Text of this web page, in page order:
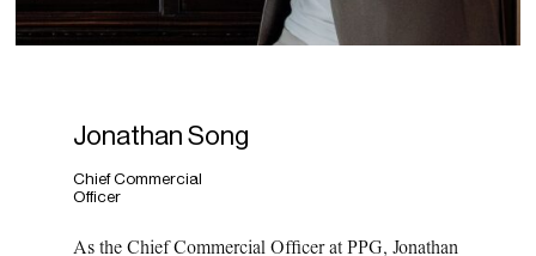
Jonathan Song
Chief Commercial
Officer
As the Chief Commercial Officer at PPG, Jonathan